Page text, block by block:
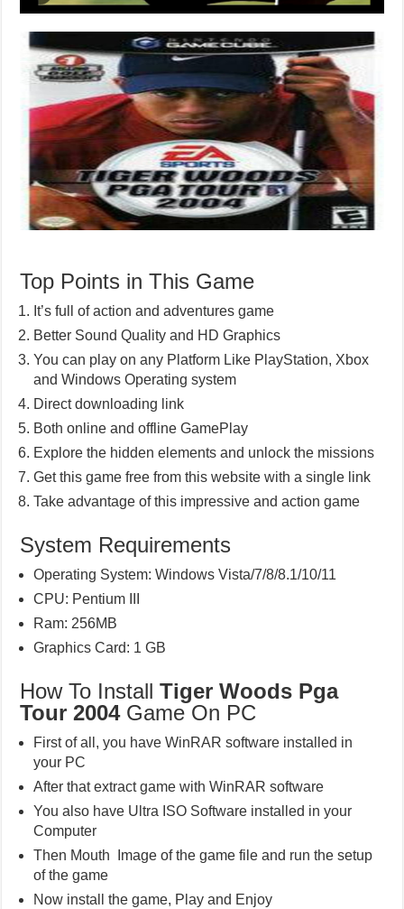
Top Points in This Game
It’s full of action and adventures game
Better Sound Quality and HD Graphics
You can play on any Platform Like PlayStation, Xbox
and Windows Operating system
Direct downloading link
Both online and offline GamePlay
Explore the hidden elements and unlock the missions
Get this game free from this website with a single link
Take advantage of this impressive and action game
System Requirements
Operating System: Windows Vista/7/8/8.1/10/11
CPU: Pentium III
Ram: 256MB
Graphics Card: 1 GB
How To InstallTiger Woods Pga
Tour 2004Game On PC
First of all, you have WinRAR software installed in
your PC
After that extract game with WinRAR software
You also have Ultra ISO Software installed in your
Computer
Then Mouth Image of the game file and run the setup
of the game
Now install the game, Play and Enjoy